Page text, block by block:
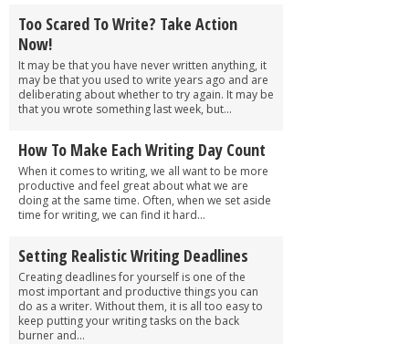
Too Scared To Write? Take Action
Now!
It may be that you have never written anything, it
may be that you used to write years ago and are
deliberating about whether to try again. It may be
that you wrote something last week, but...
How To Make Each Writing Day Count
When it comes to writing, we all want to be more
productive and feel great about what we are
doing at the same time. Often, when we set aside
time for writing, we can find it hard...
Setting Realistic Writing Deadlines
Creating deadlines for yourself is one of the
most important and productive things you can
do as a writer. Without them, it is all too easy to
keep putting your writing tasks on the back
burner and...